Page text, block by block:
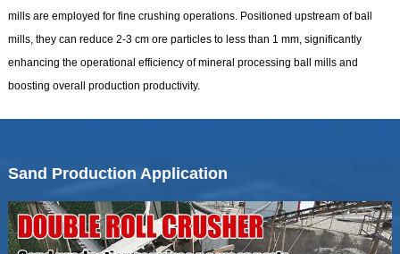
mills are employed for fine crushing operations. Positioned upstream of ball
mills, they can reduce 2-3 cm ore particles to less than 1 mm, significantly
enhancing the operational efficiency of mineral processing ball mills and
boosting overall production productivity.
Sand Production Application